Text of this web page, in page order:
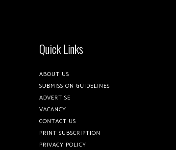
Quick Links
ABOUT US
SUBMISSION GUIDELINES
ADVERTISE
VACANCY
CONTACT US
PRINT SUBSCRIPTION
PRIVACY POLICY